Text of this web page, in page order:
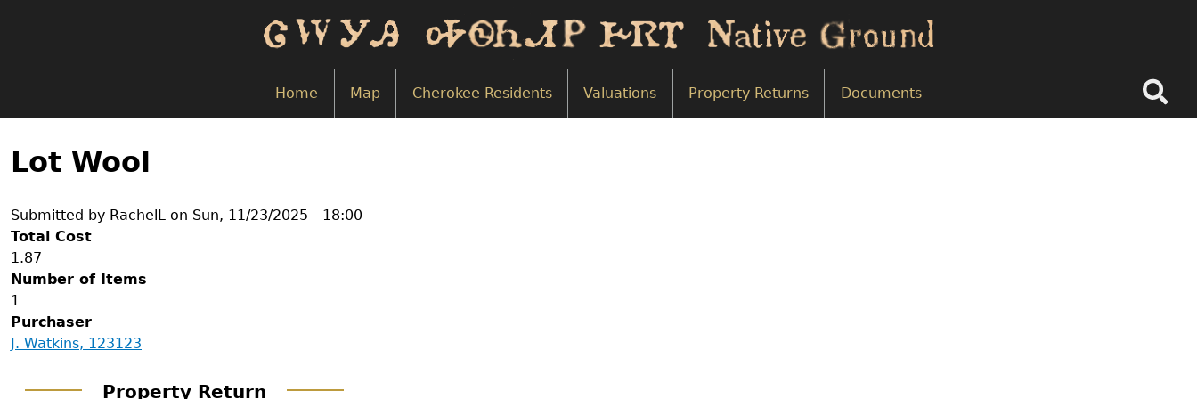
Home
Map Cherokee Residents Valuations Property Returns Documents
to
top
Lot Wool
Submitted by RachelL on Sun, 11/23/2025 - 18:00
Total Cost
1.87
Number of Items
1
Purchaser
J. Watkins, 123123
Property Return